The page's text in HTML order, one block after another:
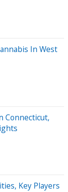
In West
Connecticut,
Key Players